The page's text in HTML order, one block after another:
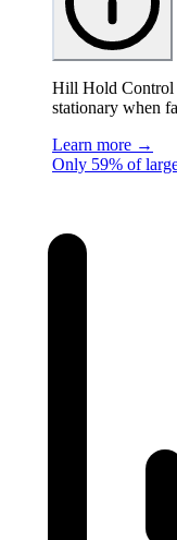
Hill Hold Control
stationary when
Learn more →
Only 59% of